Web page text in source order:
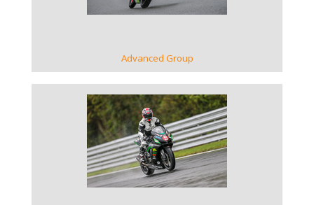
Advanced Group
VIEW GALLERY